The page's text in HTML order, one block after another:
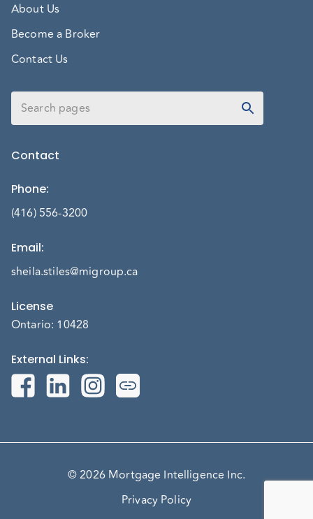
About Us
Become a Broker
Contact Us
Contact
Phone:
(416) 556-3200
Email:
sheila.stiles@migroup.ca
License
Ontario: 10428
External Links:
© 2026 Mortgage Intelligence Inc.
Privacy Policy